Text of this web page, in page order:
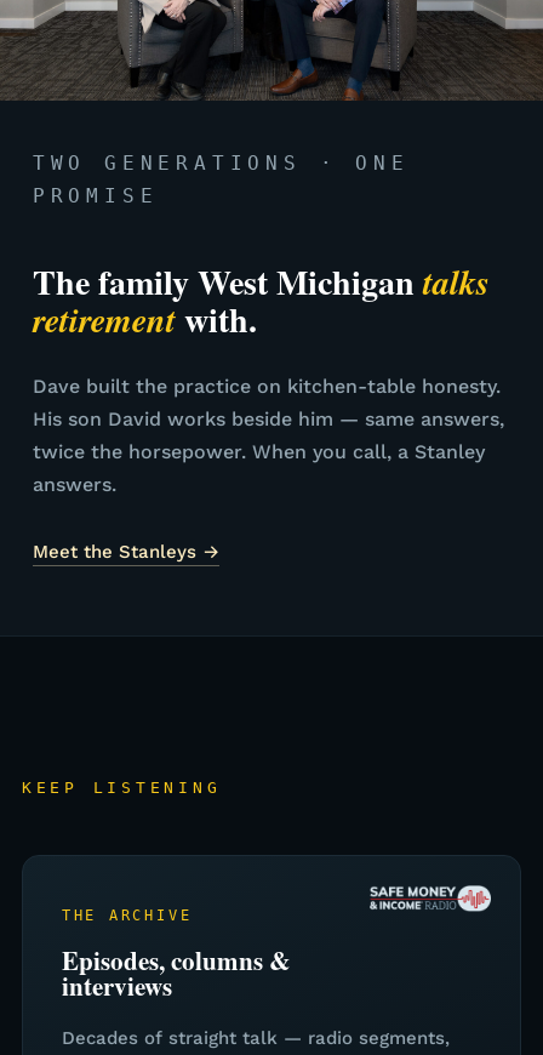
TWO GENERATIONS · ONE
PROMISE
The family West Michigantalks
retirementwith.
Dave built the practice on kitchen-table honesty.
His son David works beside him — same answers,
twice the horsepower. When you call, a Stanley
answers.
Meet the Stanleys →
KEEP LISTENING
THE ARCHIVE
Episodes, columns &
interviews
Decades of straight talk — radio segments,